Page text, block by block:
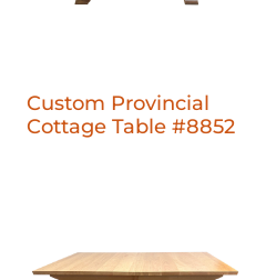
Custom Provincial
Cottage Table #8852